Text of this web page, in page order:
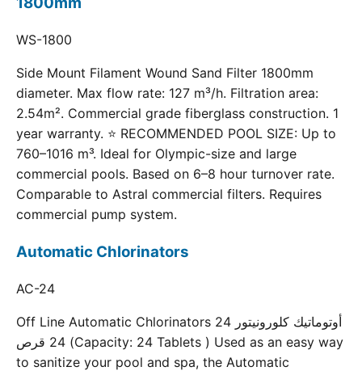
WS-1800
Side Mount Filament Wound Sand Filter 1800mm
diameter. Max flow rate: 127 m³/h. Filtration area:
2.54m². Commercial grade fiberglass construction. 1
year warranty. ⭐ RECOMMENDED POOL SIZE: Up to
760–1016 m³. Ideal for Olympic-size and large
commercial pools. Based on 6–8 hour turnover rate.
Comparable to Astral commercial filters. Requires
commercial pump system.
Automatic Chlorinators
AC-24
Off Line Automatic Chlorinators 24 أوتوماتيك كلورونيتور
24 قرص (Capacity: 24 Tablets ) Used as an easy way
to sanitize your pool and spa, the Automatic